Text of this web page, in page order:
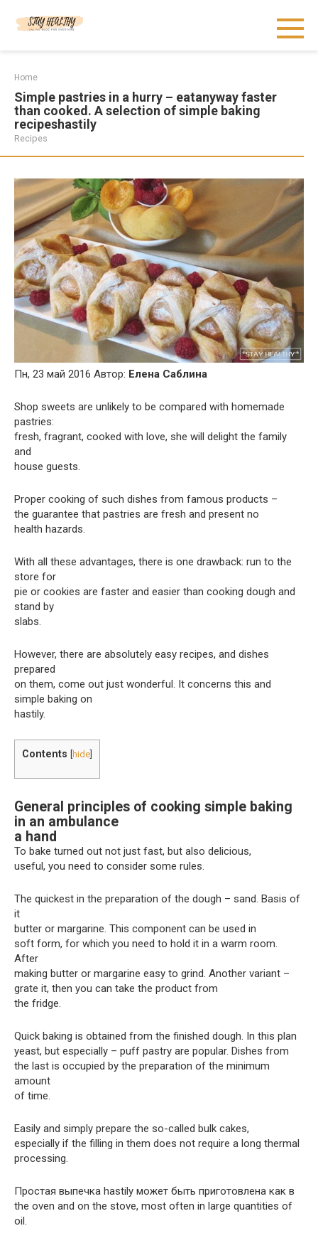
Home
Simple pastries in a hurry – eatanyway faster
than cooked. A selection of simple baking
recipeshastily
Recipes
Пн, 23 май 2016 Автор: Елена Саблина
Shop sweets are unlikely to be compared with homemade
pastries:
fresh, fragrant, cooked with love, she will delight the family
and
house guests.
Proper cooking of such dishes from famous products –
the guarantee that pastries are fresh and present no
health hazards.
With all these advantages, there is one drawback: run to the
store for
pie or cookies are faster and easier than cooking dough and
stand by
slabs.
However, there are absolutely easy recipes, and dishes
prepared
on them, come out just wonderful. It concerns this and
simple baking on
hastily.
Contents [hide]
General principles of cooking simple baking
in an ambulance
a hand
To bake turned out not just fast, but also delicious,
useful, you need to consider some rules.
The quickest in the preparation of the dough – sand. Basis of
it
butter or margarine. This component can be used in
soft form, for which you need to hold it in a warm room.
After
making butter or margarine easy to grind. Another variant –
grate it, then you can take the product from
the fridge.
Quick baking is obtained from the finished dough. In this plan
yeast, but especially – puff pastry are popular. Dishes from
the last is occupied by the preparation of the minimum
amount
of time.
Easily and simply prepare the so-called bulk cakes,
especially if the filling in them does not require a long thermal
processing.
Простая выпечка hastily может быть приготовлена как в
the oven and on the stove, most often in large quantities of
oil.